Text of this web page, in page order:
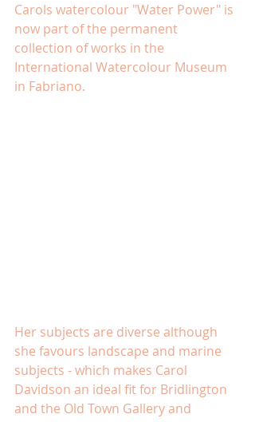
Carols watercolour "Water Power" is
now part of the permanent
collection of works in the
International Watercolour Museum
in Fabriano.
Her subjects are diverse although
she favours landscape and marine
subjects - which makes Carol
Davidson an ideal fit for Bridlington
and the Old Town Gallery and